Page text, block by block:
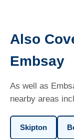
Also
Embsay
As well as
nearby areas
Skipton